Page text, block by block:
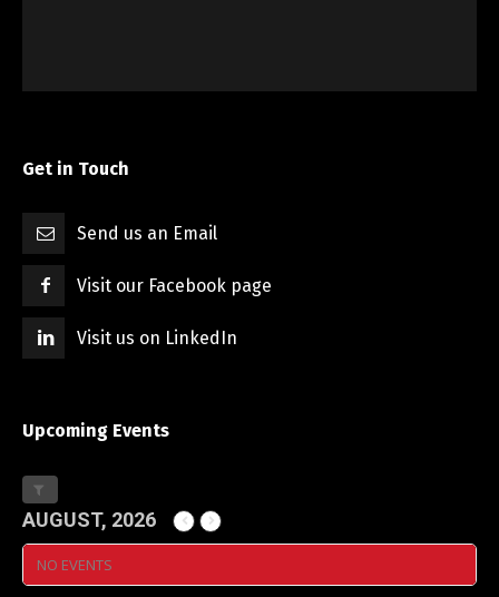
Get in Touch
Send us an Email
Visit our Facebook page
Visit us on LinkedIn
Upcoming Events
AUGUST, 2026
NO EVENTS